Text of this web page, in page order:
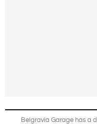
Belgravia Garage has a